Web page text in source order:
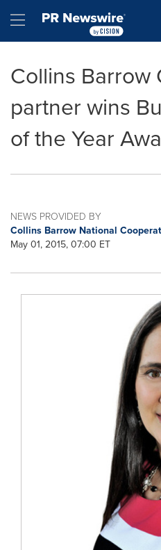
Hamburger menu
Collins Barrow
partner wins
of the Year
NEWS PROVIDED BY
Collins Barrow National
May 01, 2015, 07:00 ET